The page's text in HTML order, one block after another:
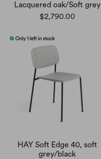
Lacquered oak/Soft grey
$2,790.00
HAY Soft Edge 40, soft
grey/black